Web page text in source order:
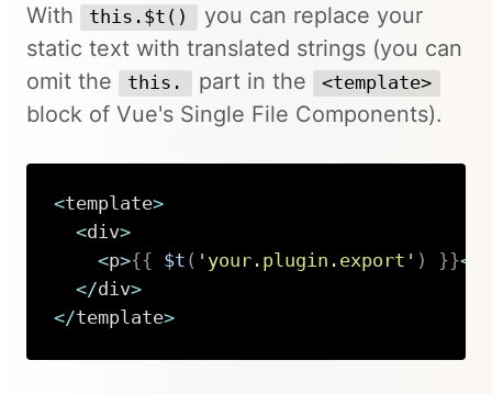
With this.$t()
you can replace your
static text with translated strings (you can
omit the
this. part in the <template>
block of Vue's Single File Components).
<template>
<div>
<p>{ { $t ( 'your.plugin.export' ) } }<
</div>
</template>